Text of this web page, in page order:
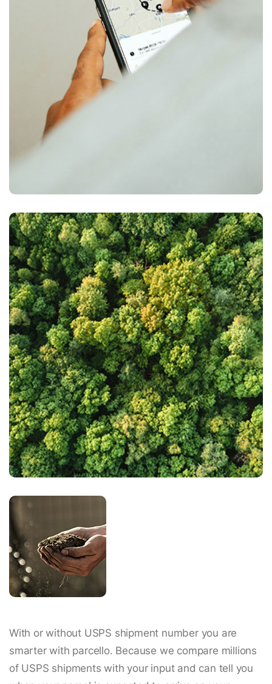
With or without USPS shipment number you are
smarter with parcello. Because we compare millions
of USPS shipments with your input and can tell you